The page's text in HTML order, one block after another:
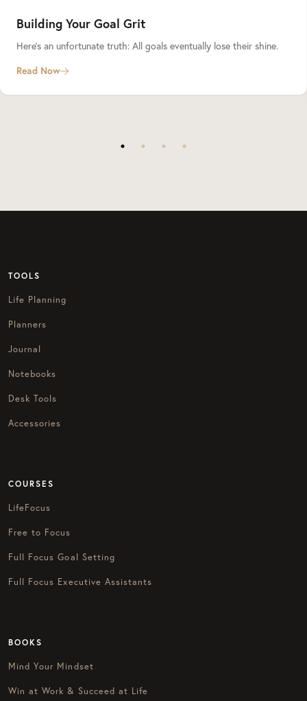
Building Your Goal Grit
Here’s an unfortunate truth: All goals eventually lose their shine.
Read Now
TOOLS
Life Planning
Planners
Journal
Notebooks
Desk Tools
Accessories
COURSES
LifeFocus
Free to Focus
Full Focus Goal Setting
Full Focus Executive Assistants
BOOKS
Mind Your Mindset
Win at Work & Succeed at Life